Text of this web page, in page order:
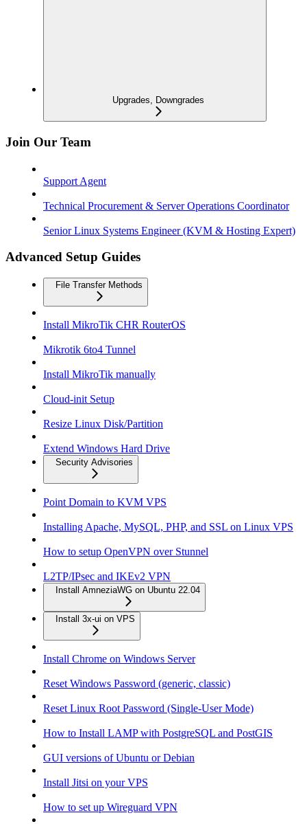
Upgrades, Downgrades
Join Our Team
Support Agent
Technical Procurement & Server Operations Coordinator
Senior Linux Systems Engineer (KVM & Hosting Expert)
Advanced Setup Guides
File Transfer Methods
Install MikroTik CHR RouterOS
Mikrotik 6to4 Tunnel
Install MikroTik manually
Cloud-init Setup
Resize Linux Disk/Partition
Extend Windows Hard Drive
Security Advisories
Point Domain to KVM VPS
Installing Apache, MySQL, PHP, and SSL on Linux VPS
How to setup OpenVPN over Stunnel
L2TP/IPsec and IKEv2 VPN
Install AmneziaWG on Ubuntu 22.04
Install 3x-ui on VPS
Install Chrome on Windows Server
Reset Windows Password (generic, classic)
Reset Linux Root Password (Single-User Mode)
How to Install LAMP with PostgreSQL and PostGIS
GUI versions of Ubuntu or Debian
Install Jitsi on your VPS
How to set up Wireguard VPN